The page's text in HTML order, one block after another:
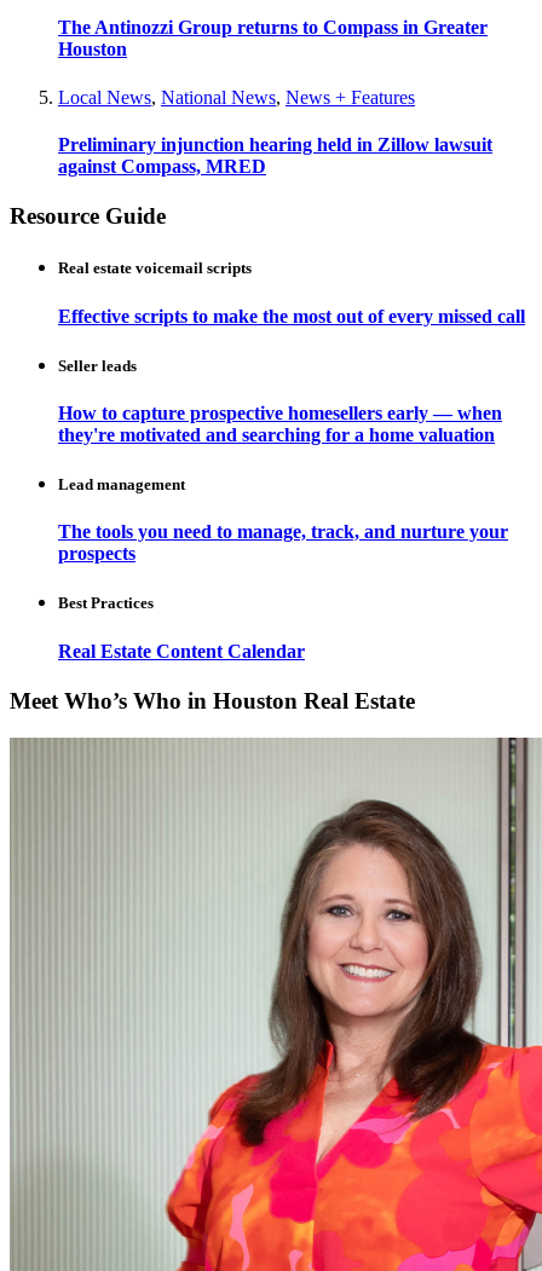
The Antinozzi Group returns to Compass in Greater
Houston
Local News, National News, News + Features
Preliminary injunction hearing held in Zillow lawsuit
against Compass, MRED
Resource Guide
Real estate voicemail scripts
Effective scripts to make the most out of every missed call
Seller leads
How to capture prospective homesellers early — when
they're motivated and searching for a home valuation
Lead management
The tools you need to manage, track, and nurture your
prospects
Best Practices
Real Estate Content Calendar
Meet Who’s Who in Houston Real Estate